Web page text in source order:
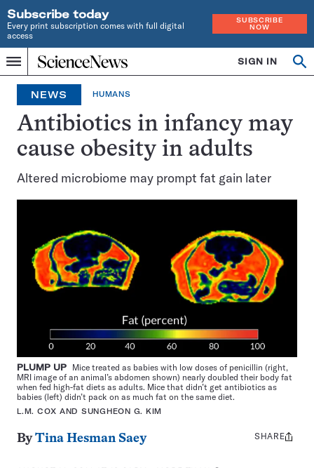
Subscribe today
Every print subscription comes with full digital
access
SUBSCRIBE
NOW
Menu
Home
INDEPENDENT
JOURNALISM
SINCE
1921
SIGN IN
NEWS HUMANS
Antibiotics in infancy may
cause obesity in adults
Altered microbiome may prompt fat gain later
PLUMP UP Mice treated as babies with low doses of penicillin (right,
MRI image of an animal’s abdomen shown) nearly doubled their body fat
when fed high-fat diets as adults. Mice that didn’t get antibiotics as
babies (left) didn’t pack on as much fat on the same diet.
L.M. COX AND SUNGHEON G. KIM
ByTina Hesman Saey
Share
SHARE